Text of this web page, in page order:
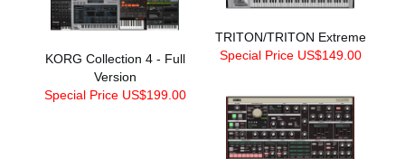
KORG Collection 4 - Full
Version
Special Price US$199.00
TRITON/TRITON Extreme
Special Price US$149.00